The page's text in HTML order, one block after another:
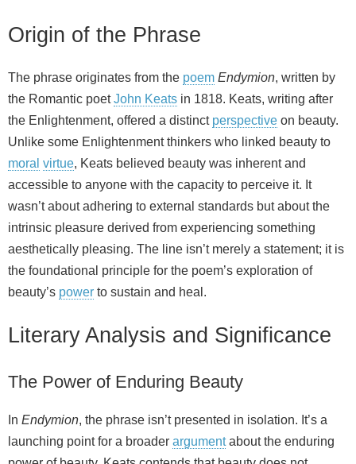
Origin of the Phrase
The phrase originates from the poem Endymion, written by
the Romantic poetJohn Keats in 1818. Keats, writing after
the Enlightenment, offered a distinct perspective on beauty.
Unlike some Enlightenment thinkers who linked beauty to
moral virtue, Keats believed beauty was inherent and
accessible to anyone with the capacity to perceive it. It
wasn’t about adhering to external standards but about the
intrinsic pleasure derived from experiencing something
aesthetically pleasing. The line isn’t merely a statement; it is
the foundational principle for the poem’s exploration of
beauty’s power to sustain and heal.
Literary Analysis and Significance
The Power of Enduring Beauty
In Endymion, the phrase isn’t presented in isolation. It’s a
launching point for a broader argumentabout the enduring